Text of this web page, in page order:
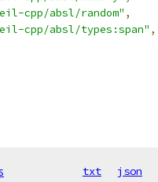
cpp/absl/random" ,
cpp/absl/types:span" ,
txt json